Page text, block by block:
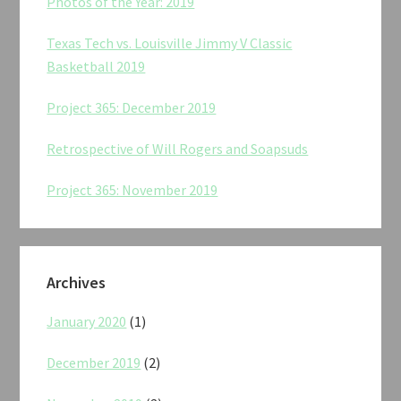
Texas Tech vs. Louisville Jimmy V Classic
Basketball 2019
Project 365: December 2019
Retrospective of Will Rogers and Soapsuds
Project 365: November 2019
Archives
January 2020 (1)
December 2019 (2)